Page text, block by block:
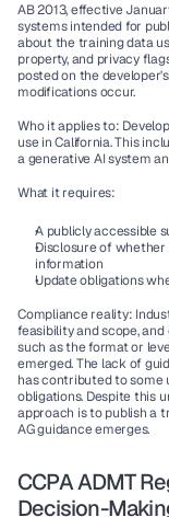
AB 2013, effective
systems intended for
about the training data
property, and privacy
posted on the
modifications occur.
Who it applies to:
use in California. This
a generative AI system
What it requires:
A publicly accessible
Disclosure of
information
Update obligations
Compliance reality:
feasibility and scope,
such as the format or
emerged. The lack of
has contributed to
obligations. Despite this
approach is to publish a
AG guidance emerges.
CCPA ADMT
Decision-